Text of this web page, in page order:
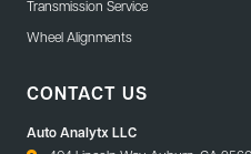
Transmission Service
Wheel Alignments
CONTACT US
Auto Analytx LLC